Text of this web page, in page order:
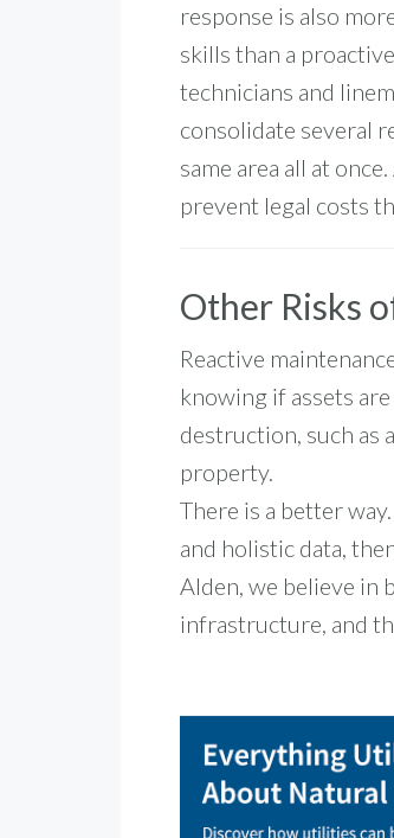
response is also
skills than a
technicians and
consolidate several
same area all at once.
prevent legal costs
Other Risks
Reactive
knowing if assets
destruction, such as
property.
There is a better
and holistic data,
Alden, we believe
infrastructure, and